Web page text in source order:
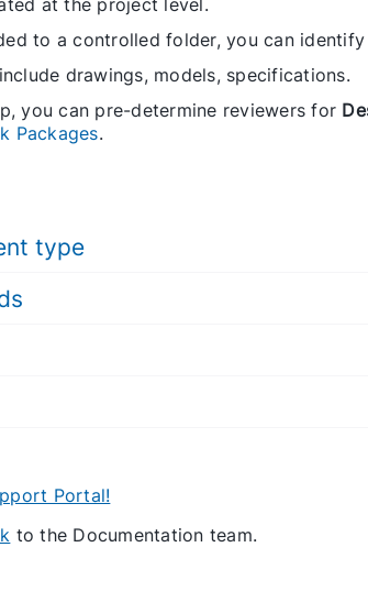
to a controlled folder, you can
drawings, models, specifications.
you can pre-determine reviewers for
Packages.
type
Portal!
to the Documentation team.